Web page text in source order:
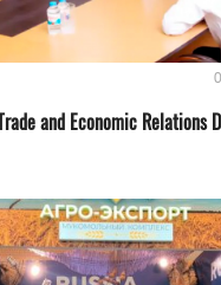
and Economic Relations